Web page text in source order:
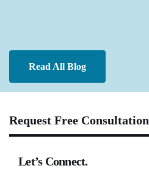
Read All Blog
Request Free Consultation
Let’s Connect.